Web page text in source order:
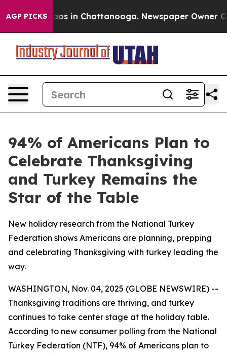
AGP PICKSChaos in Chattanooga. Newspaper Owner
94% of Americans Plan to
Celebrate Thanksgiving
and Turkey Remains the
Star of the Table
New holiday research from the National Turkey
Federation shows Americans are planning, prepping
and celebrating Thanksgiving with turkey leading the
way.
WASHINGTON, Nov. 04, 2025 (GLOBE NEWSWIRE) --
Thanksgiving traditions are thriving, and turkey
continues to take center stage at the holiday table.
According to new consumer polling from the National
Turkey Federation (NTF), 94% of Americans plan to